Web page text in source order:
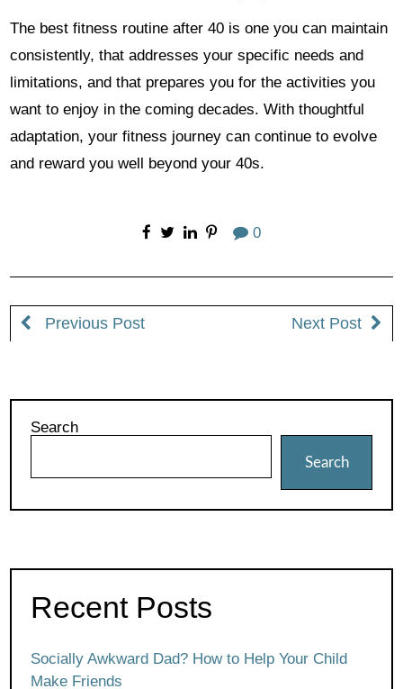
The best fitness routine after 40 is one you can maintain
consistently, that addresses your specific needs and
limitations, and that prepares you for the activities you
want to enjoy in the coming decades. With thoughtful
adaptation, your fitness journey can continue to evolve
and reward you well beyond your 40s.
0
Previous Post Next Post
Search
Search
Recent Posts
Socially Awkward Dad? How to Help Your Child
Make Friends